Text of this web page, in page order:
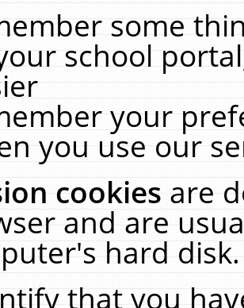
some
school
your
you use our
cookiesare
and are
hard
that you